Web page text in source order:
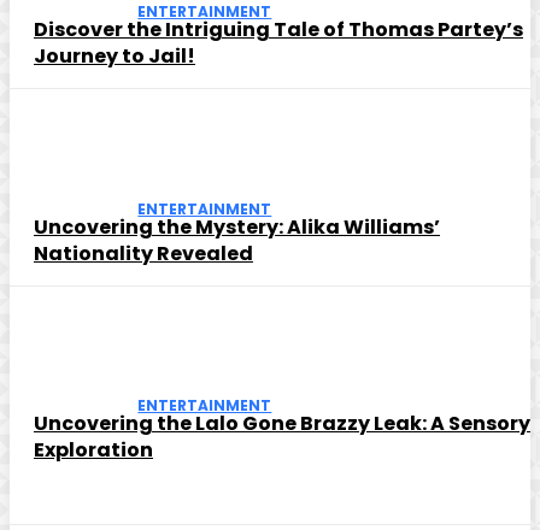
ENTERTAINMENT
Discover the Intriguing Tale of Thomas Partey’s
Journey to Jail!
ENTERTAINMENT
Uncovering the Mystery: Alika Williams’
Nationality Revealed
ENTERTAINMENT
Uncovering the Lalo Gone Brazzy Leak: A Sensory
Exploration